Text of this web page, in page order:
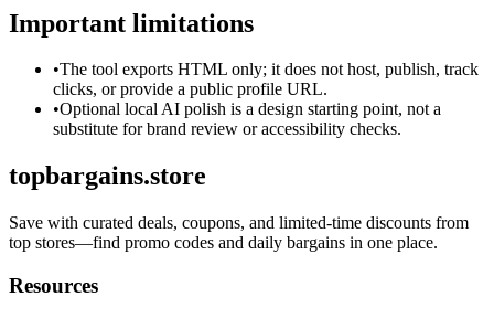
Important limitations
•The tool exports HTML only; it does not host, publish, track
clicks, or provide a public profile URL.
•Optional local AI polish is a design starting point, not a
substitute for brand review or accessibility checks.
topbargains.store
Save with curated deals, coupons, and limited-time discounts from
top stores—find promo codes and daily bargains in one place.
Resources